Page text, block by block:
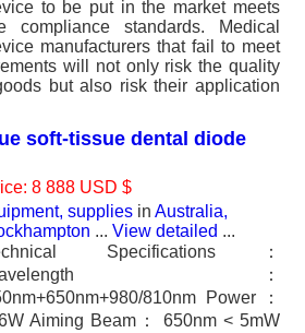
to be put in the market meets
compliance standards. Medical
manufacturers that fail to meet
will not only risk the quality
but also risk their application
soft-tissue dental diode
8 888 USD $
supplies in Australia,
... View detailed ...
Specifications：
：
810nm Power：
Aiming Beam： 650nm < 5mW